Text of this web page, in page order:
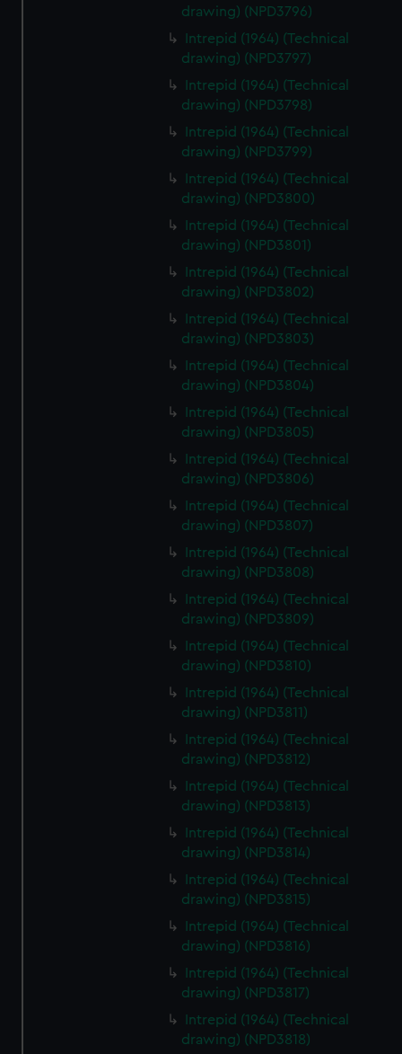
drawing) (NPD3796)
Intrepid (1964) (Technical
drawing) (NPD3797)
Intrepid (1964) (Technical
drawing) (NPD3798)
Intrepid (1964) (Technical
drawing) (NPD3799)
Intrepid (1964) (Technical
drawing) (NPD3800)
Intrepid (1964) (Technical
drawing) (NPD3801)
Intrepid (1964) (Technical
drawing) (NPD3802)
Intrepid (1964) (Technical
drawing) (NPD3803)
Intrepid (1964) (Technical
drawing) (NPD3804)
Intrepid (1964) (Technical
drawing) (NPD3805)
Intrepid (1964) (Technical
drawing) (NPD3806)
Intrepid (1964) (Technical
drawing) (NPD3807)
Intrepid (1964) (Technical
drawing) (NPD3808)
Intrepid (1964) (Technical
drawing) (NPD3809)
Intrepid (1964) (Technical
drawing) (NPD3810)
Intrepid (1964) (Technical
drawing) (NPD3811)
Intrepid (1964) (Technical
drawing) (NPD3812)
Intrepid (1964) (Technical
drawing) (NPD3813)
Intrepid (1964) (Technical
drawing) (NPD3814)
Intrepid (1964) (Technical
drawing) (NPD3815)
Intrepid (1964) (Technical
drawing) (NPD3816)
Intrepid (1964) (Technical
drawing) (NPD3817)
Intrepid (1964) (Technical
drawing) (NPD3818)